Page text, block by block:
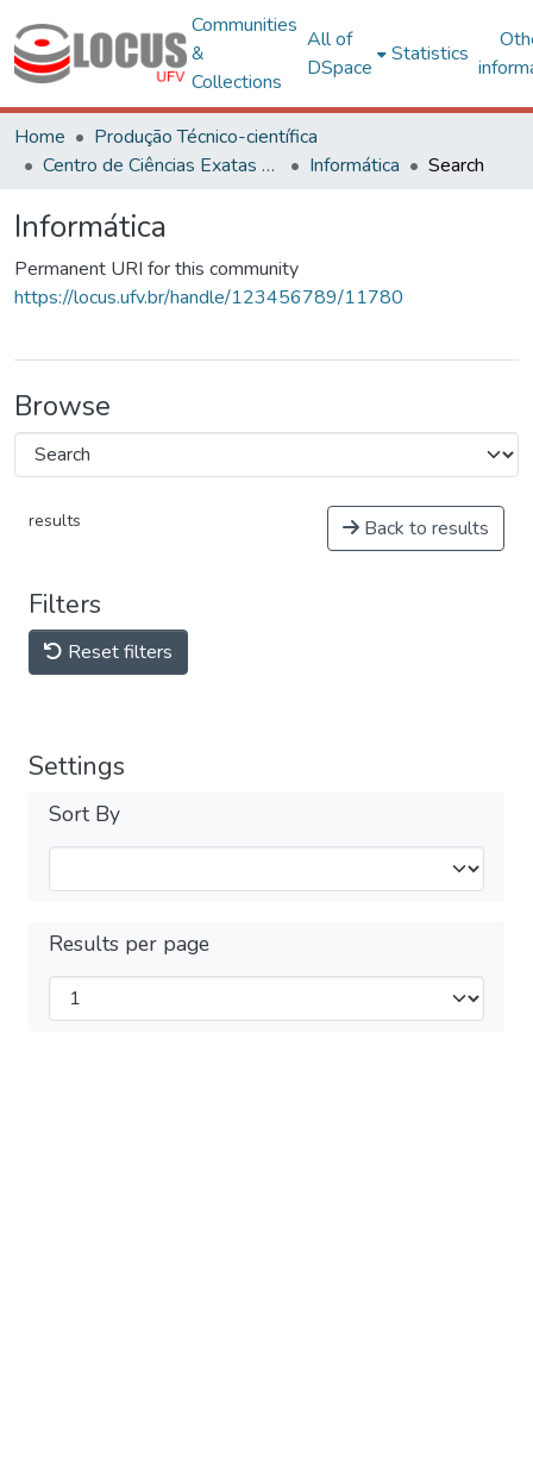
Communities
&
Collections
All of
DSpace
Statistics
Home
Produção Técnico-científica
Centro de Ciências Exatas e Tecnológicas
Informática Search
Informática
Permanent URI for this community
https://locus.ufv.br/handle/123456789/11780
Browse
results Back to results
Filters
Reset filters
Settings
Sort By
Results per page